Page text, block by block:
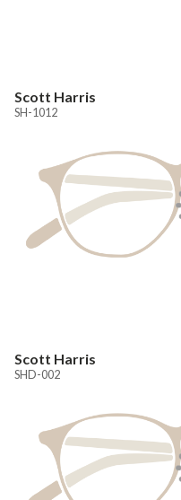
Scott Harris
SH-1012
Scott Harris
SHD-002